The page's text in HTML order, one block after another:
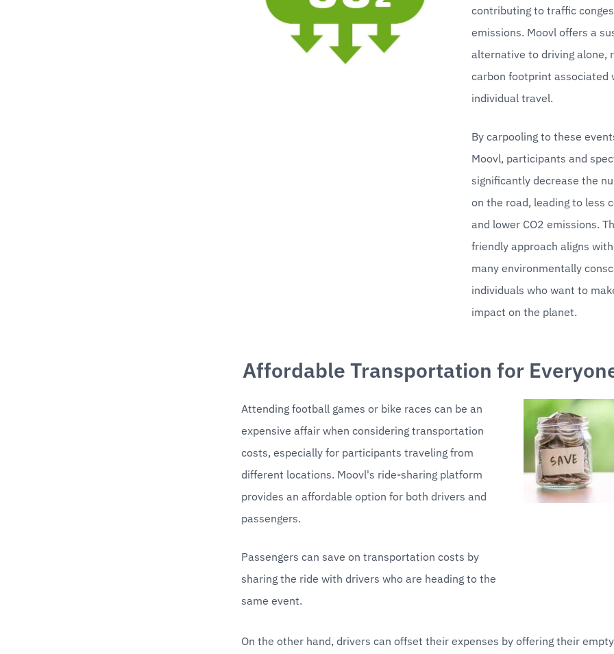
contributing to traffic
emissions. Moovl offers a
alternative to driving alone,
carbon footprint associated
individual travel.
By carpooling to these
Moovl, participants and
significantly decrease the
on the road, leading to less
and lower CO2 emissions.
friendly approach aligns
many environmentally
individuals who want to
impact on the planet.
Affordable Transportation for
Attending football games or bike races can be an
expensive affair when considering transportation
costs, especially for participants traveling from
different locations. Moovl's ride-sharing platform
provides an affordable option for both drivers and
passengers.
Passengers can save on transportation costs by
sharing the ride with drivers who are heading to the
same event.
On the other hand, drivers can offset their expenses by offering their